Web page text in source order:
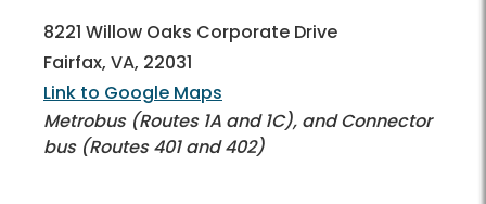
8221 Willow Oaks Corporate Drive
Fairfax, VA, 22031
Link to Google Maps
Metrobus (Routes 1A and 1C), and Connector
bus (Routes 401 and 402)